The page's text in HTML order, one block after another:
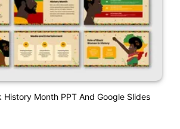
History Month PPT And Google Slides